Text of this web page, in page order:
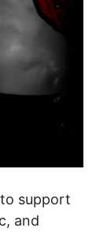
support
and